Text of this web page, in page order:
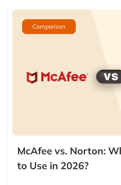
Comparison
McAfee vs. Norton:
to Use in 2026?